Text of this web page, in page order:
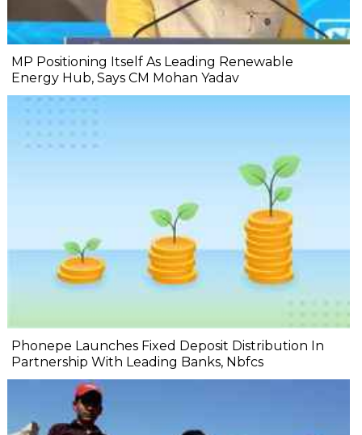
MP Positioning Itself As Leading Renewable
Energy Hub, Says CM Mohan Yadav
Phonepe Launches Fixed Deposit Distribution In
Partnership With Leading Banks, Nbfcs